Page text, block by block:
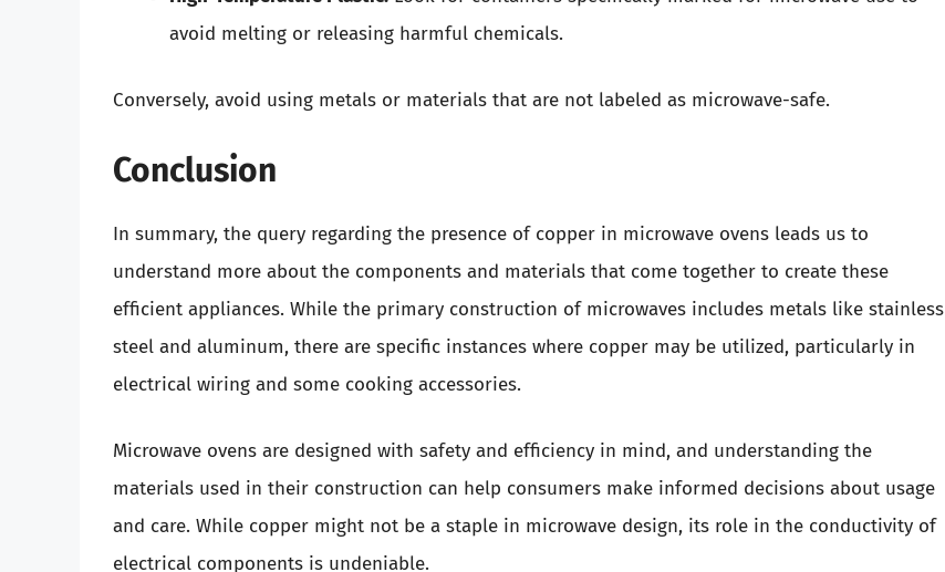
avoid melting or releasing harmful chemicals.
Conversely, avoid using metals or materials that are not labeled as microwave-safe.
Conclusion
In summary, the query regarding the presence of copper in microwave ovens leads us to
understand more about the components and materials that come together to create these
efficient appliances. While the primary construction of microwaves includes metals like stainless
steel and aluminum, there are specific instances where copper may be utilized, particularly in
electrical wiring and some cooking accessories.
Microwave ovens are designed with safety and efficiency in mind, and understanding the
materials used in their construction can help consumers make informed decisions about usage
and care. While copper might not be a staple in microwave design, its role in the conductivity of
electrical components is undeniable.